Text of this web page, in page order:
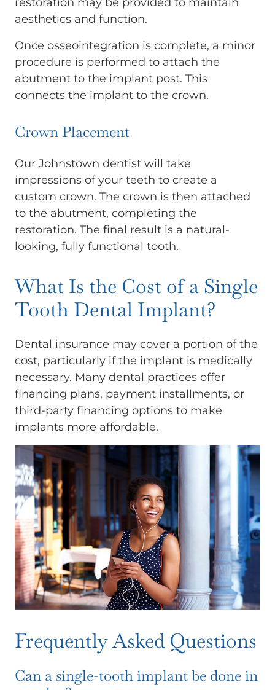
aesthetics and function.
Once osseointegration is complete, a minor
procedure is performed to attach the
abutment to the implant post. This
connects the implant to the crown.
Crown Placement
Our Johnstown dentist will take
impressions of your teeth to create a
custom crown. The crown is then attached
to the abutment, completing the
restoration. The final result is a natural-
looking, fully functional tooth.
What Is the Cost of a Single
Tooth Dental Implant?
Dental insurance may cover a portion of the
cost, particularly if the implant is medically
necessary. Many dental practices offer
financing plans, payment installments, or
third-party financing options to make
implants more affordable.
Frequently Asked Questions
Can a single-tooth implant be done in